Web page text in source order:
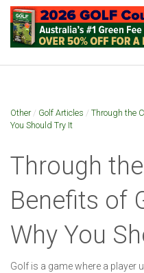
Other/ Golf Articles / Through the
You Should Try It
Through
Benefits of
Why You
Golf is a game where a player